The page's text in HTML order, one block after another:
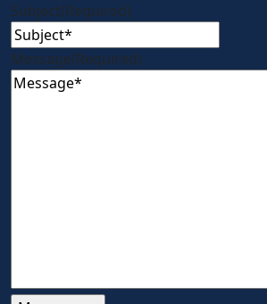
Subject(Required)
Message(Required)